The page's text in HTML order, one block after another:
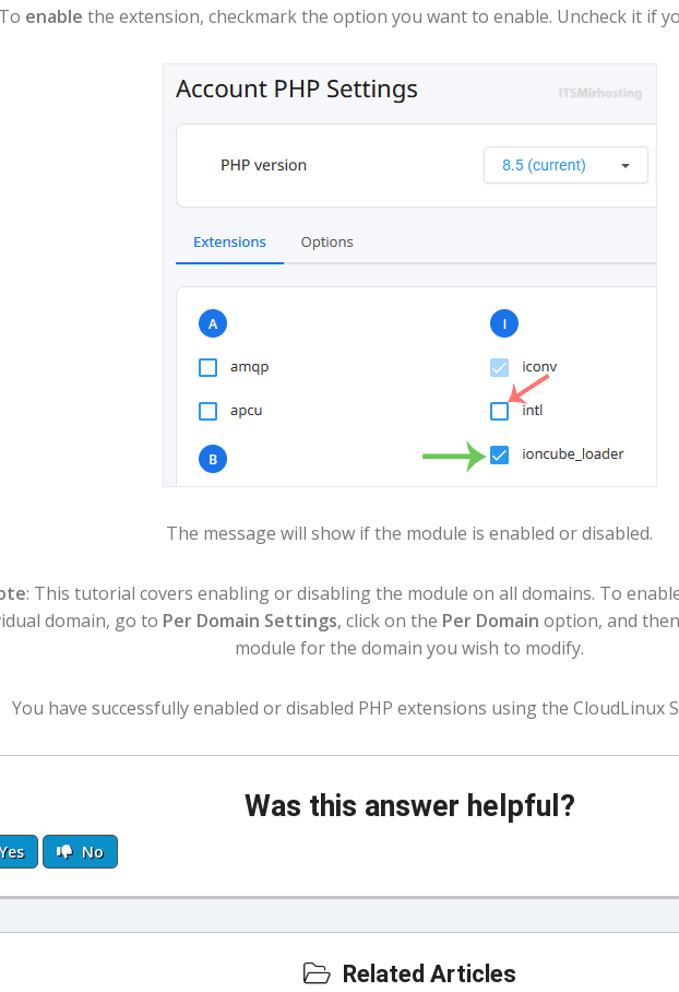
enable the extension, checkmark the option you want to enable. Uncheck it if
The message will show if the module is enabled or disabled.
: This tutorial covers enabling or disabling the module on all domains. To
domain, go to Per Domain Settings, click on the Per Domain option, and
module for the domain you wish to modify.
You have successfully enabled or disabled PHP extensions using the CloudLinux
Was this answer helpful?
No
Related Articles